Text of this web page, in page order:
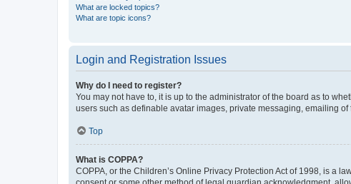
What are locked topics?
What are topic icons?
Login and Registration Issues
Why do I need to register?
You may not have to, it is up to the administrator of the board as to
users such as definable avatar images, private messaging, emailing
Top
What is COPPA?
COPPA, or the Children’s Online Privacy Protection Act of 1998, is a